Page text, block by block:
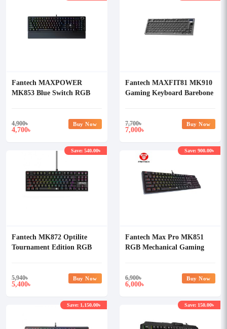
Fantech MAXPOWER
MK853 Blue Switch RGB
4,900৳
4,700৳
Buy Now
Fantech MAXFIT81 MK910
Gaming Keyboard Barebone
7,700৳
7,000৳
Buy Now
Fantech MK872 Optilite
Tournament Edition RGB
5,940৳
5,400৳
Save: 540.00৳
Buy Now
Fantech Max Pro MK851
RGB Mechanical Gaming
6,900৳
6,000৳
Save: 900.00৳
Buy Now
Save: 1,150.00৳ Save: 150.00৳